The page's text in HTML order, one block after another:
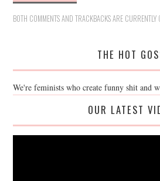
BOTH COMMENTS AND TRACKBACKS ARE CURRENTLY
THE HOT
We're feminists who create funny shit and
OUR LATEST